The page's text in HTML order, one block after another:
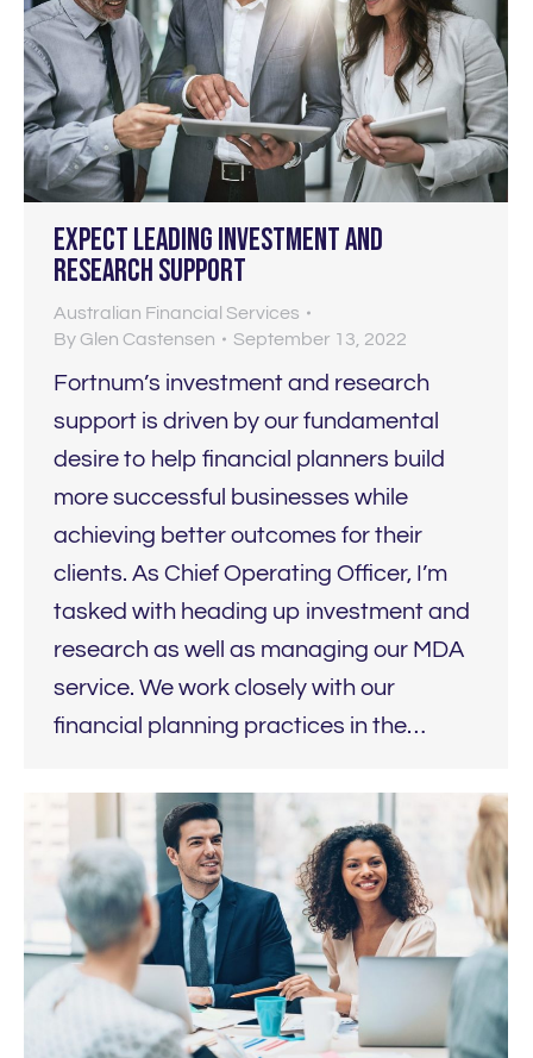
Expect LEADING investment and
research support
Australian Financial Services
By Glen Castensen September 13, 2022
Fortnum’s investment and research
support is driven by our fundamental
desire to help financial planners build
more successful businesses while
achieving better outcomes for their
clients. As Chief Operating Officer, I’m
tasked with heading up investment and
research as well as managing our MDA
service. We work closely with our
financial planning practices in the…